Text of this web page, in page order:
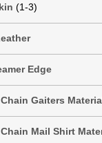
(1-3)
Edge
Gaiters
Mail Shirt